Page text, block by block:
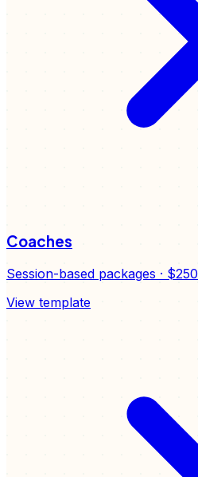
Coaches
Session-based packages · $250
View template